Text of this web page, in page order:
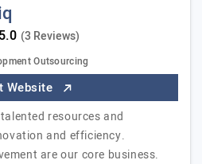
(3 Reviews)
Outsourcing
Website
resources and
and efficiency.
are our core business.